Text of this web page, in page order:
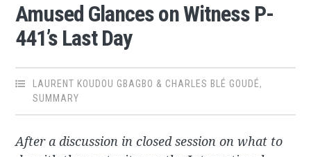
Amused Glances on Witness P-
441’s Last Day
LAURENT KOUDOU GBAGBO & CHARLES BLÉ GOUDÉ,
SUMMARY
After a discussion in closed session on what to